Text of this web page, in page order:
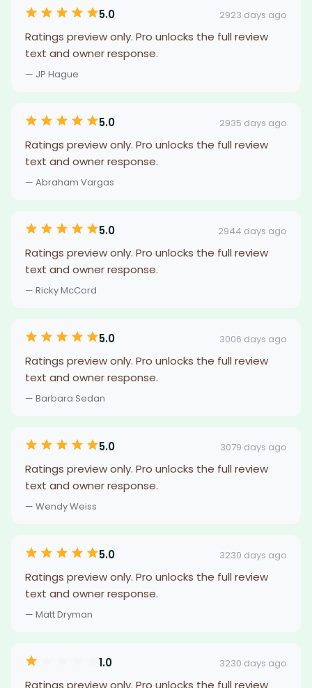
5.0 2923 days ago
Ratings preview only. Pro unlocks the full review
text and owner response.
— JP Hague
5.0 2935 days ago
Ratings preview only. Pro unlocks the full review
text and owner response.
— Abraham Vargas
5.0 2944 days ago
Ratings preview only. Pro unlocks the full review
text and owner response.
— Ricky McCord
5.0 3006 days ago
Ratings preview only. Pro unlocks the full review
text and owner response.
— Barbara Sedan
5.0 3079 days ago
Ratings preview only. Pro unlocks the full review
text and owner response.
— Wendy Weiss
5.0 3230 days ago
Ratings preview only. Pro unlocks the full review
text and owner response.
— Matt Dryman
1.0 3230 days ago
Ratings preview only. Pro unlocks the full review